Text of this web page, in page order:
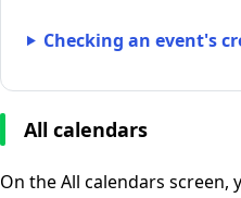
Checking an event's
All calendars
On the All calendars screen,